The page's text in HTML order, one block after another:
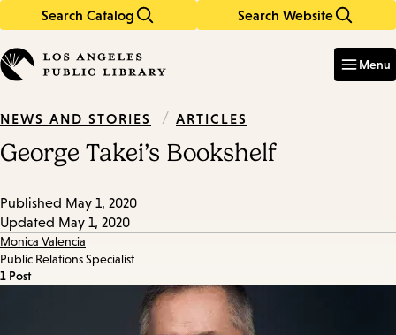
Search Catalog Search Website
in
keywords
Menu
NEWS AND STORIES / ARTICLES
George Takei’s Bookshelf
Published May 1, 2020
Updated May 1, 2020
Monica Valencia
Public Relations Specialist
1 Post